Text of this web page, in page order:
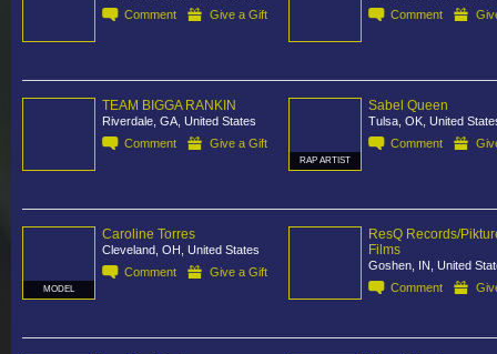
Comment
Give a Gift
Comment
TEAM BIGGA RANKIN
Riverdale, GA, United States
Comment
Give a Gift
RAP ARTIST
Sabel Queen
Tulsa, OK, United
Comment
MODEL
Caroline Torres
Cleveland, OH, United States
Comment
Give a Gift
ResQ Records/
Films
Goshen, IN, United
Comment